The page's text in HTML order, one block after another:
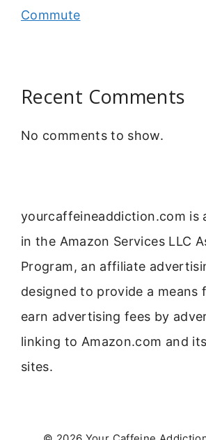
Commute
Recent Comments
No comments to show.
yourcaffeineaddiction.com is
in the Amazon Services LLC
Program, an affiliate
designed to provide a means
earn advertising fees by
linking to Amazon.com and
sites.